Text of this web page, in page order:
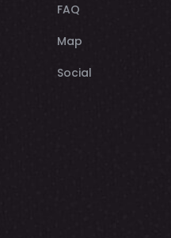
FAQ
Map
Social